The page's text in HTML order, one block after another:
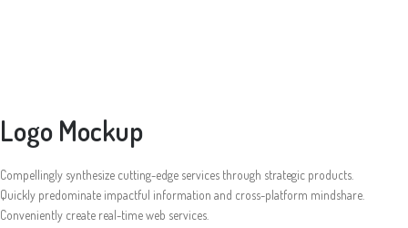
Logo Mockup
Compellingly synthesize cutting-edge services through strategic products.
Quickly predominate impactful information and cross-platform mindshare.
Conveniently create real-time web services.